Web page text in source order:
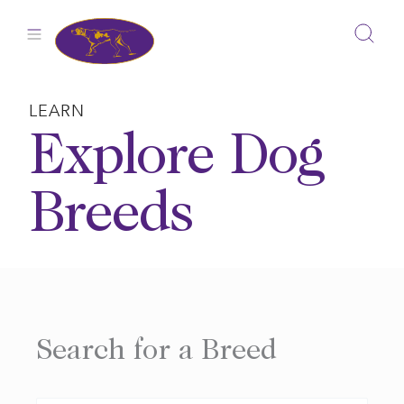
LEARN
Explore Dog
Breeds
Search for a Breed